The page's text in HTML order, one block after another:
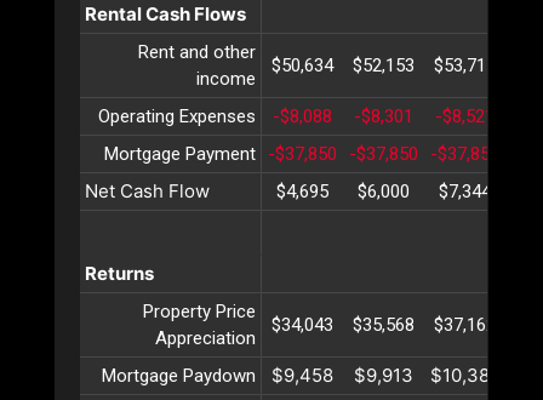
Rental Cash Flows
Rent and other
income
$50,634 $52,153 $53,717
Operating Expenses -$8,088 -$8,301 -$8,521
Mortgage Payment
-$37,850 -$37,850 -$37,850
Net Cash Flow $4,695 $6,000 $7,344
Returns
Property Price
Appreciation
$34,043 $35,568 $37,162
Mortgage Paydown $9,458 $9,913 $10,389